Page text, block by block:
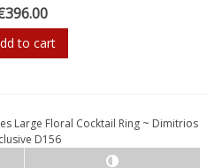
to cart